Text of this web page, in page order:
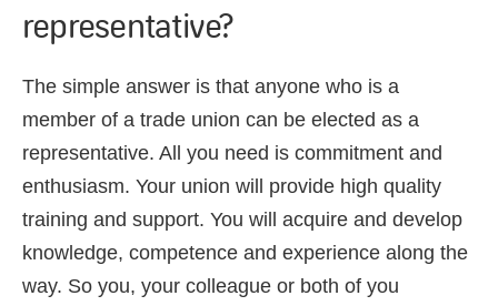
representative?
The simple answer is that anyone who is a
member of a trade union can be elected as a
representative. All you need is commitment and
enthusiasm. Your union will provide high quality
training and support. You will acquire and develop
knowledge, competence and experience along the
way. So you, your colleague or both of you